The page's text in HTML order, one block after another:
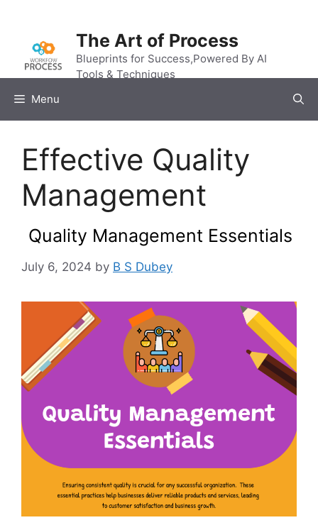
content
The Art of Process
Blueprints for Success,Powered By AI
Tools & Techniques
Menu
Effective Quality
Management
Quality Management Essentials
July 6, 2024 by B S Dubey